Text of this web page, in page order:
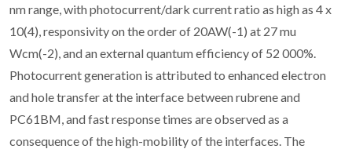
nm range, with photocurrent/dark current ratio as high as 4 x
10(4), responsivity on the order of 20AW(-1) at 27 mu
Wcm(-2), and an external quantum efficiency of 52 000%.
Photocurrent generation is attributed to enhanced electron
and hole transfer at the interface between rubrene and
PC61BM, and fast response times are observed as a
consequence of the high-mobility of the interfaces. The